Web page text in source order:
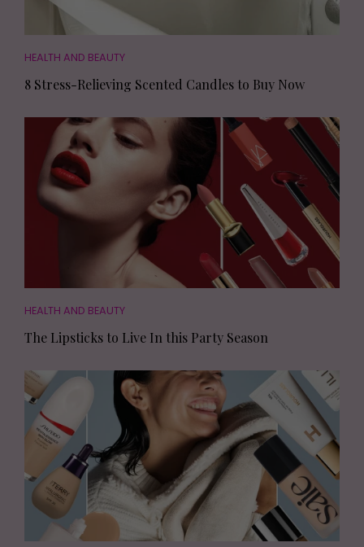
HEALTH AND BEAUTY
8 Stress-Relieving Scented Candles to Buy Now
HEALTH AND BEAUTY
The Lipsticks to Live In this Party Season